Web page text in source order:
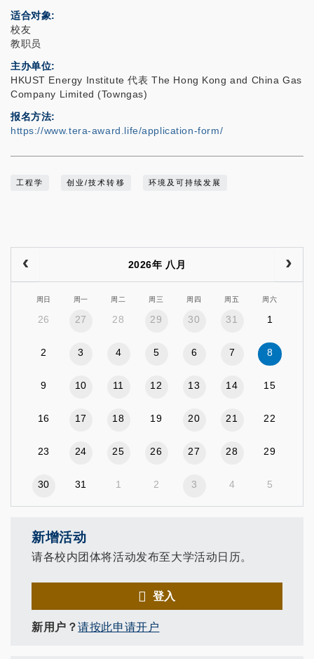
适合对象
校友
教职员
主办单位
HKUST Energy Institute 代表 The Hong Kong and China Gas
Company Limited (Towngas)
报名方法
https://www.tera-award.life/application-form/
工程学 创业/技术转移 环境及可持续发展
2026年 八月
周日 周一 周二 周三 周四 周五 周六
26 27 28 29 30 31 1
2 3 4 5 6 7 8
9 10 11 12 13 14 15
16 17 18 19 20 21 22
23 24 25 26 27 28 29
30 31 1 2 3 4 5
新增活动
请各校内团体将活动发布至大学活动日历。
登入
新用户？请按此申请开户